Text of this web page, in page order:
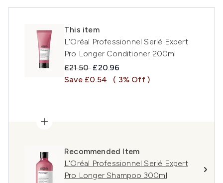
This item
L'Oréal Professionnel Serié Expert
Pro Longer Conditioner 200ml
Recommended Retail Price:
£21.50 Current price:
£20.96
Save £0.54
( 3% Off )
Recommended Item
L'Oréal Professionnel Serié Expert
Pro Longer Shampoo 300ml